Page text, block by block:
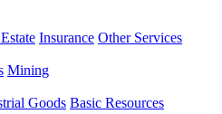
Insurance Other Services
Mining
Goods Basic Resources